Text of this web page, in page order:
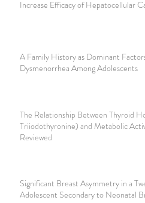
Increase Efficacy of Hepatocellular
A Family History as Dominant
Dysmenorrhea Among Adolescents
The Relationship Between Thyroid
Triiodothyronine) and Metabolic
Reviewed
Significant Breast Asymmetry in a
Adolescent Secondary to Neonatal